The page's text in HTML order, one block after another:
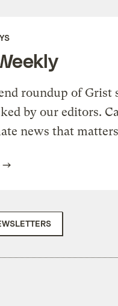
roundup of Grist
by our editors.
news that